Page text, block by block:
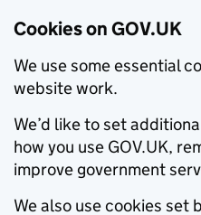
Cookies on GOV.UK
We use some essential
website work.
We’d like to set
how you use GOV.UK,
improve government
We also use cookies set